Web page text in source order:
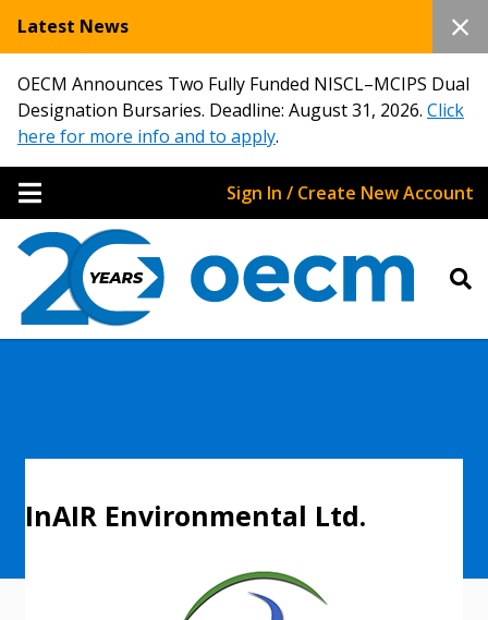
Latest News
OECM Announces Two Fully Funded NISCL–MCIPS Dual
Designation Bursaries. Deadline: August 31, 2026. Click
here for more info and to apply.
Sign In / Create New Account
InAIR Environmental Ltd.